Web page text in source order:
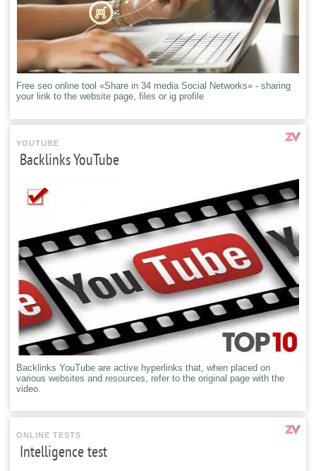
Free seo online tool «Share in 34 media Social Networks» - sharing
your link to the website page, files or ig profile
YOUTUBE
Backlinks YouTube
Backlinks YouTube are active hyperlinks that, when placed on
various websites and resources, refer to the original page with the
video.
ONLINE TESTS
Intelligence test